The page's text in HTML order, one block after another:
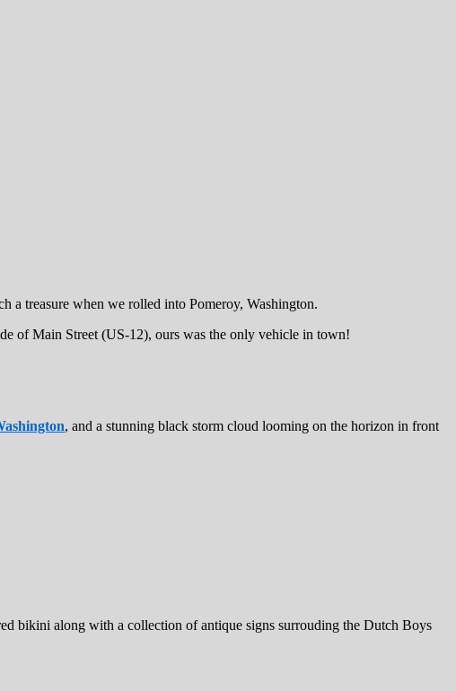
a treasure when we rolled into Pomeroy, Washington.
of Main Street (US-12), ours was the only vehicle in town!
, and a stunning black storm cloud looming on the horizon in front
bikini along with a collection of antique signs surrouding the Dutch Boys